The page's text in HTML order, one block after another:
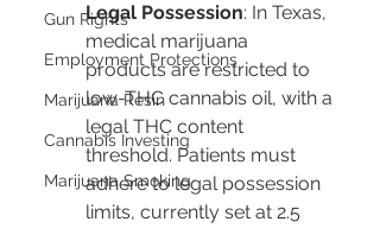
Gun Rights
Employment Protections
Marijuana Resin
Cannabis Investing
Marijuana Smoking
Legal Possession: In Texas,
medical marijuana
products are restricted to
low-THC cannabis oil, with a
legal THC content
threshold. Patients must
adhere to legal possession
limits, currently set at 2.5